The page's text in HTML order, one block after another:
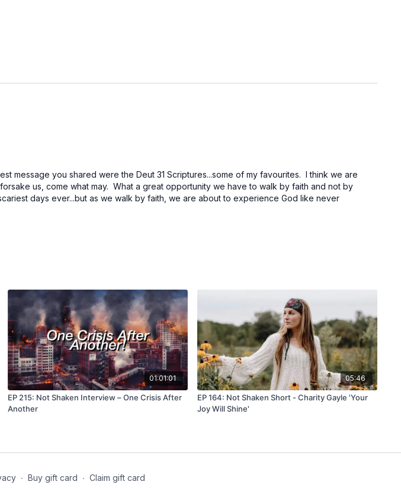
https://www.brighteon.com/904cddfa-742b-4432-a13f-4b33be958f4f(Earth in the
https://www.youtube.com/watch?v=VmhxhQSdrgg(04-Exploring the Universe:
Physical Laws)
https://www.youtube.com/watch?v=UHKQn99Mp7Y
(What Happens If You Enter The
Quantum Realm?)
https://watchers.news/epicenter/earths-magnetic-field-twists-like-the-sun-first-
switchback-detection/(First evidence of a solar-style magnetic switchback in Earth’s
space environment)
https://www.youtube.com/shorts/CcUz_I5NNSc(Scientists Created a Wormhole!?
#technology #space #universe)
https://www.youtube.com/watch?v=2f8Gp2TMvPE
https://www.youtube.com/watch?v=MG55DcFQgU0(Security Camera Video of a
you shared were the Deut 31 Scriptures...some of my favourites. I think we are
us, come what may. What a great opportunity we have to walk by faith and not by
days ever...but as we walk by faith, we are about to experience God like never
01:01:01
EP 215: Not Shaken Interview – One Crisis After
Another
05:46
EP 164: Not Shaken Short - Charity Gayle 'Your
Joy Will Shine'
∙ Buy gift card ∙ Claim gift card